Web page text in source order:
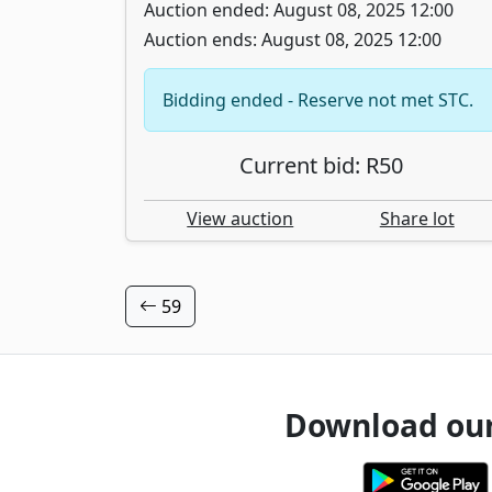
Auction ended: August 08, 2025 12:00
Auction ends: August 08, 2025 12:00
Bidding ended - Reserve not met STC.
Current bid: R50
View auction Share lot
59
Download